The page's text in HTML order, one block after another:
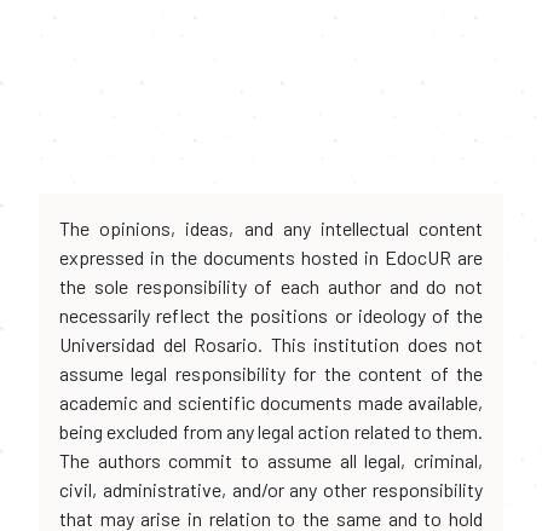
The opinions, ideas, and any intellectual content
expressed in the documents hosted in EdocUR are
the sole responsibility of each author and do not
necessarily reflect the positions or ideology of the
Universidad del Rosario. This institution does not
assume legal responsibility for the content of the
academic and scientific documents made available,
being excluded from any legal action related to them.
The authors commit to assume all legal, criminal,
civil, administrative, and/or any other responsibility
that may arise in relation to the same and to hold